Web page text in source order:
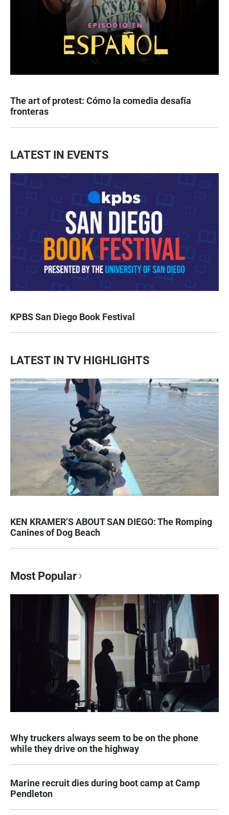
The art of protest: Cómo la comedia desafía
fronteras
LATEST IN EVENTS
KPBS San Diego Book Festival
LATEST IN TV HIGHLIGHTS
KEN KRAMER’S ABOUT SAN DIEGO: The Romping
Canines of Dog Beach
Most Popular
Why truckers always seem to be on the phone
while they drive on the highway
Marine recruit dies during boot camp at Camp
Pendleton